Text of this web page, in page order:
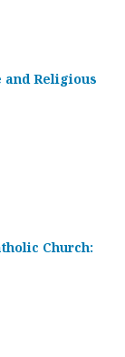
Religious
Church: